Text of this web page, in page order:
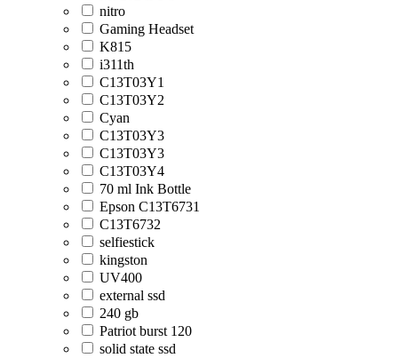
nitro
Gaming Headset
K815
i311th
C13T03Y1
C13T03Y2
Cyan
C13T03Y3
C13T03Y3
C13T03Y4
70 ml Ink Bottle
Epson C13T6731
C13T6732
selfiestick
kingston
UV400
external ssd
240 gb
Patriot burst 120
solid state ssd